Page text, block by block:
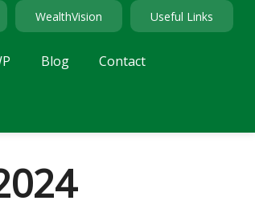
WealthVision Useful Links
Blog Contact